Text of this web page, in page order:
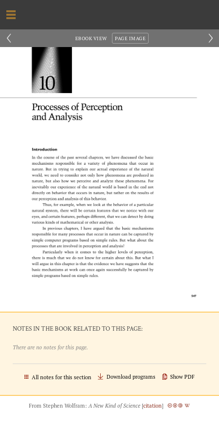
‹ ›
PAGE IMAGE
EBOOK VIEW
NOTES IN THE BOOK RELATED TO THIS PAGE:
There are no notes for this page.
All notes for this section Download programs Show PDF
From Stephen Wolfram: A New Kind of Science[citation]